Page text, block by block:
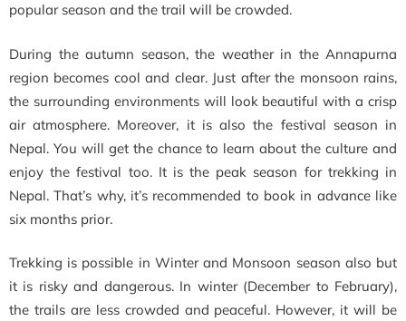
popular season and the trail will be crowded.
During the autumn season, the weather in the Annapurna
region becomes cool and clear. Just after the monsoon rains,
the surrounding environments will look beautiful with a crisp
air atmosphere. Moreover, it is also the festival season in
Nepal. You will get the chance to learn about the culture and
enjoy the festival too. It is the peak season for trekking in
Nepal. That’s why, it’s recommended to book in advance like
six months prior.
Trekking is possible in Winter and Monsoon season also but
it is risky and dangerous. In winter (December to February),
the trails are less crowded and peaceful. However, it will be